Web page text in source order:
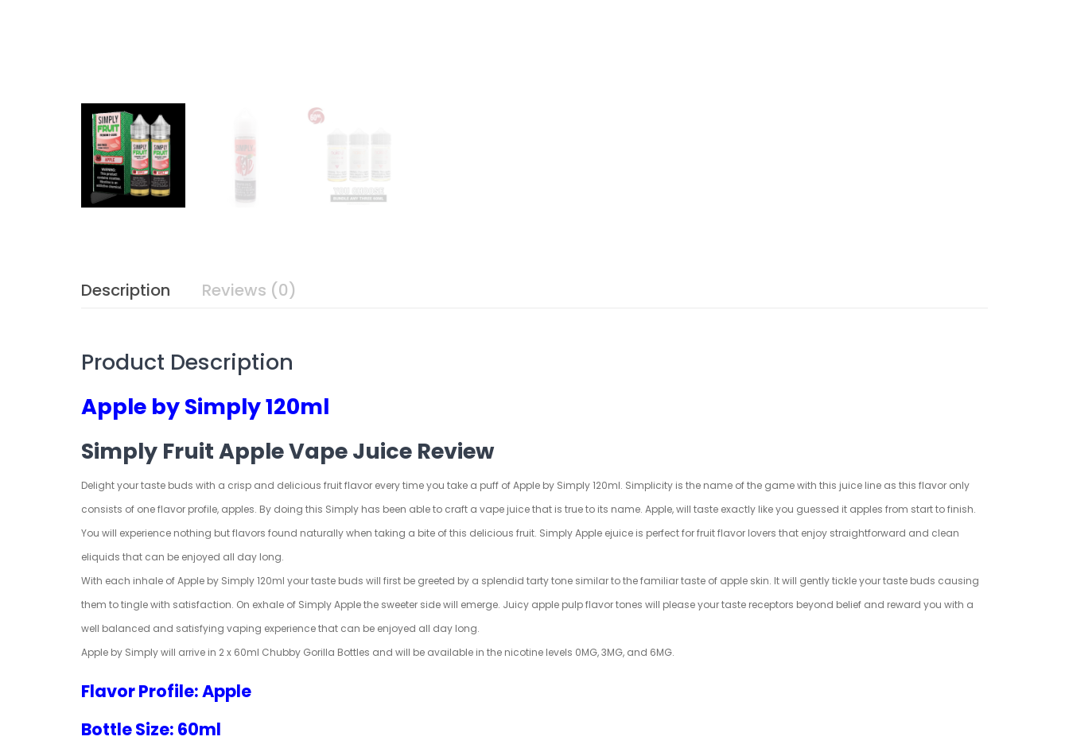
Description Reviews (0)
Product Description
Apple by Simply 120ml
Simply Fruit Apple Vape Juice Review
Delight your taste buds with a crisp and delicious fruit flavor every time you take a puff of Apple by Simply 120ml. Simplicity is the name of the game with this juice line as this flavor only
consists of one flavor profile, apples. By doing this Simply has been able to craft a vape juice that is true to its name. Apple, will taste exactly like you guessed it apples from start to finish.
You will experience nothing but flavors found naturally when taking a bite of this delicious fruit. Simply Apple ejuice is perfect for fruit flavor lovers that enjoy straightforward and clean
eliquids that can be enjoyed all day long.
With each inhale of Apple by Simply 120ml your taste buds will first be greeted by a splendid tarty tone similar to the familiar taste of apple skin. It will gently tickle your taste buds causing
them to tingle with satisfaction. On exhale of Simply Apple the sweeter side will emerge. Juicy apple pulp flavor tones will please your taste receptors beyond belief and reward you with a
well balanced and satisfying vaping experience that can be enjoyed all day long.
Apple by Simply will arrive in 2 x 60ml Chubby Gorilla Bottles and will be available in the nicotine levels 0MG, 3MG, and 6MG.
Flavor Profile: Apple
Bottle Size: 60ml